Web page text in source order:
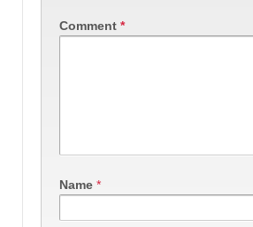
Comment *
Name *